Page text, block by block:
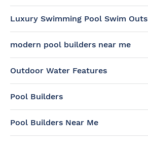
Luxury Swimming Pool Swim Outs
modern pool builders near me
Outdoor Water Features
Pool Builders
Pool Builders Near Me